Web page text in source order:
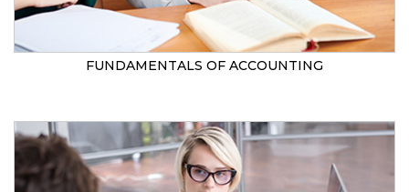
FUNDAMENTALS OF ACCOUNTING